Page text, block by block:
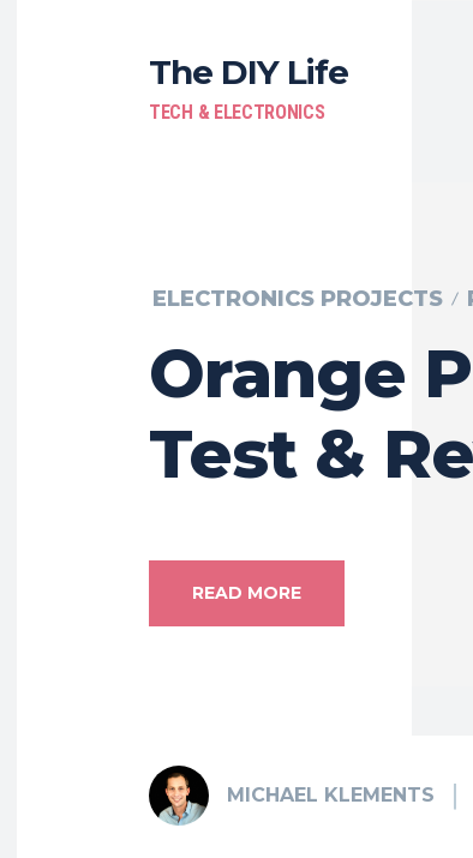
The DIY Life
TECH & ELECTRONICS
ELECTRONICS PROJECTS
Orange
Test &
READ MORE
MICHAEL KLEMENTS